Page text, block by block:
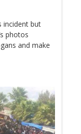
incident but
photos
and make